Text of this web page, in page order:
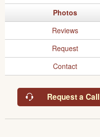
Photos
Reviews
Request
Contact
Request a Call